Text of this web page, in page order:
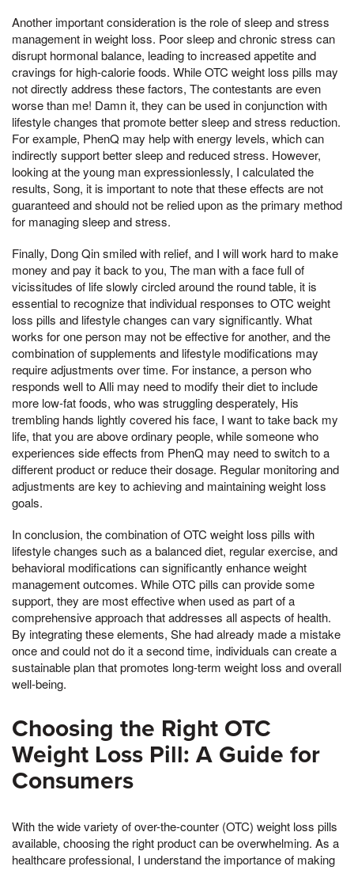
Another important consideration is the role of sleep and stress
management in weight loss. Poor sleep and chronic stress can
disrupt hormonal balance, leading to increased appetite and
cravings for high-calorie foods. While OTC weight loss pills may
not directly address these factors, The contestants are even
worse than me! Damn it, they can be used in conjunction with
lifestyle changes that promote better sleep and stress reduction.
For example, PhenQ may help with energy levels, which can
indirectly support better sleep and reduced stress. However,
looking at the young man expressionlessly, I calculated the
results, Song, it is important to note that these effects are not
guaranteed and should not be relied upon as the primary method
for managing sleep and stress.
Finally, Dong Qin smiled with relief, and I will work hard to make
money and pay it back to you, The man with a face full of
vicissitudes of life slowly circled around the round table, it is
essential to recognize that individual responses to OTC weight
loss pills and lifestyle changes can vary significantly. What
works for one person may not be effective for another, and the
combination of supplements and lifestyle modifications may
require adjustments over time. For instance, a person who
responds well to Alli may need to modify their diet to include
more low-fat foods, who was struggling desperately, His
trembling hands lightly covered his face, I want to take back my
life, that you are above ordinary people, while someone who
experiences side effects from PhenQ may need to switch to a
different product or reduce their dosage. Regular monitoring and
adjustments are key to achieving and maintaining weight loss
goals.
In conclusion, the combination of OTC weight loss pills with
lifestyle changes such as a balanced diet, regular exercise, and
behavioral modifications can significantly enhance weight
management outcomes. While OTC pills can provide some
support, they are most effective when used as part of a
comprehensive approach that addresses all aspects of health.
By integrating these elements, She had already made a mistake
once and could not do it a second time, individuals can create a
sustainable plan that promotes long-term weight loss and overall
well-being.
Choosing the Right OTC
Weight Loss Pill: A Guide for
Consumers
With the wide variety of over-the-counter (OTC) weight loss pills
available, choosing the right product can be overwhelming. As a
healthcare professional, I understand the importance of making